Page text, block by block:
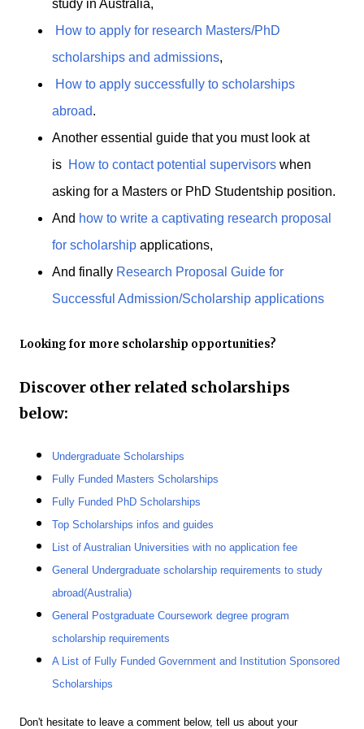
study in Australia,
How to apply for research Masters/PhD
scholarships and admissions,
How to apply successfully to scholarships
abroad.
Another essential guide that you must look at
is How to contact potential supervisors when
asking for a Masters or PhD Studentship position.
And how to write a captivating research proposal
for scholarship applications,
And finally Research Proposal Guide for
Successful Admission/Scholarship applications
Looking for more scholarship opportunities?
Discover other related scholarships
below:
Undergraduate Scholarships
Fully Funded Masters Scholarships
Fully Funded PhD Scholarships
Top Scholarships infos and guides
List of Australian Universities with no application fee
General Undergraduate scholarship requirements to study
abroad(Australia)
General Postgraduate Coursework degree program
scholarship requirements
A List of Fully Funded Government and Institution Sponsored
Scholarships
Don't hesitate to leave a comment below, tell us about your